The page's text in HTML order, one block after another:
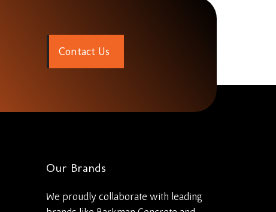
Contact Us
Our Brands
We proudly collaborate with leading